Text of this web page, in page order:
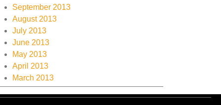
September 2013
August 2013
July 2013
June 2013
May 2013
April 2013
March 2013